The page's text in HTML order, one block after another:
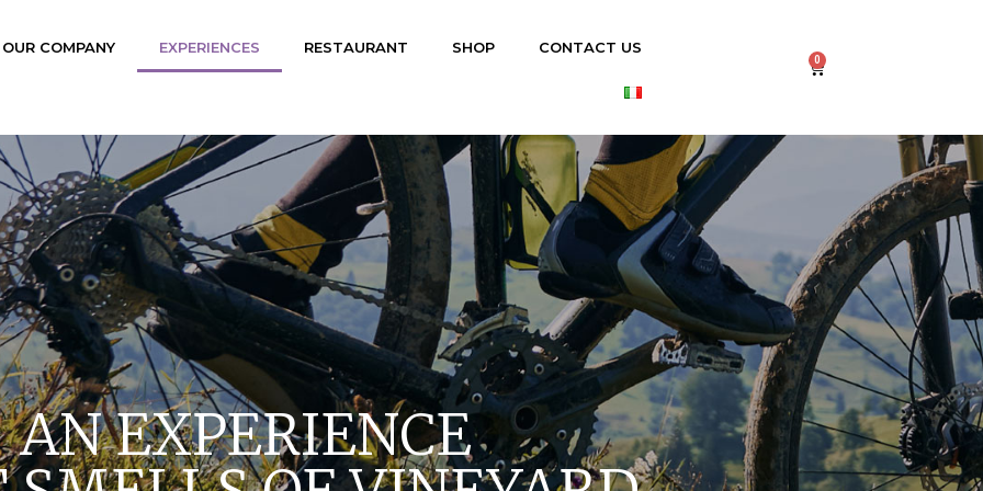
OUR COMPANY EXPERIENCES RESTAURANT SHOP CONTACT US
AN EXPERIENCE